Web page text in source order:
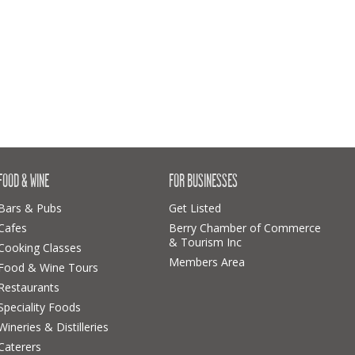
& WINE
& Pubs
Classes
& Wine Tours
Foods
& Distilleries
FOR BUSINESSES
Get Listed
Berry Chamber of Commerce
& Tourism Inc
Members Area